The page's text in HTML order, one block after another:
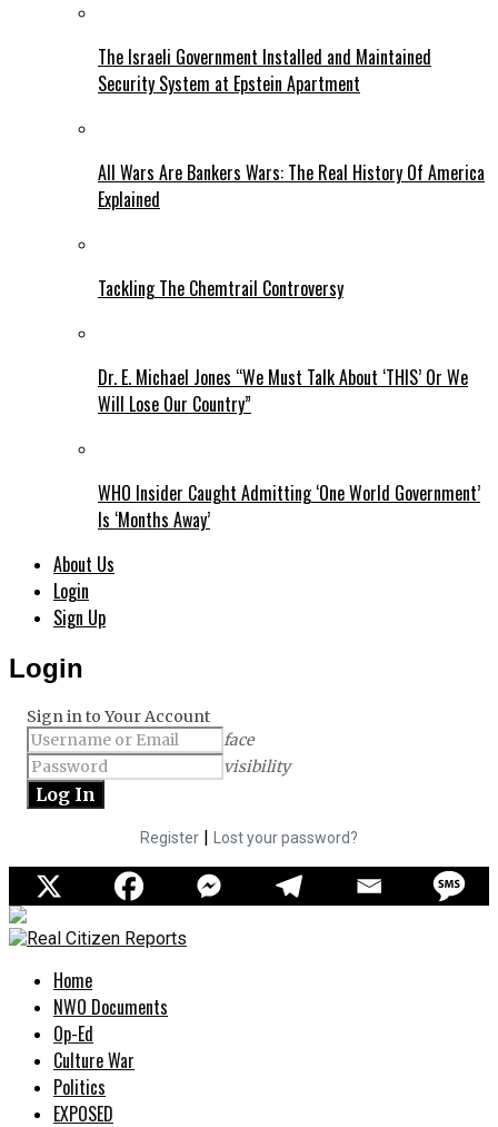
The Israeli Government Installed and Maintained
Security System at Epstein Apartment
All Wars Are Bankers Wars: The Real History Of America
Explained
Tackling The Chemtrail Controversy
Dr. E. Michael Jones “We Must Talk About ‘THIS’ Or We
Will Lose Our Country”
WHO Insider Caught Admitting ‘One World Government’
Is ‘Months Away’
About Us
Login
Sign Up
Login
Sign in to Your Account
face
visibility
Register | Lost your password?
Home
NWO Documents
Op-Ed
Culture War
Politics
EXPOSED